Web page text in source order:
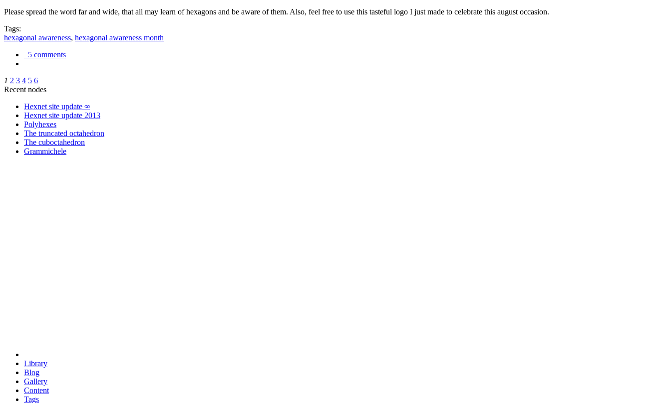
Please spread the word far and wide, that all may learn of hexagons and be aware of them. Also, feel free to use this tasteful logo I just made to celebrate this august occasion.
Tags:
hexagonal awareness, hexagonal awareness month
5 comments
1 2 3 4 5 6
Recent nodes
Hexnet site update ∞
Hexnet site update 2013
Polyhexes
The truncated octahedron
The cuboctahedron
Grammichele
Library
Blog
Gallery
Content
Tags